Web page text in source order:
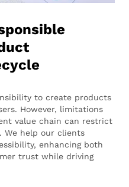
to create products
However, limitations
value chain can restrict
We help our clients
enhancing both
trust while driving